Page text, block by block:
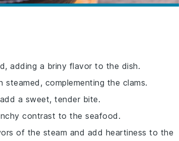
adding a briny flavor to the dish.
steamed, complementing the clams.
a sweet, tender bite.
contrast to the seafood.
of the steam and add heartiness to the